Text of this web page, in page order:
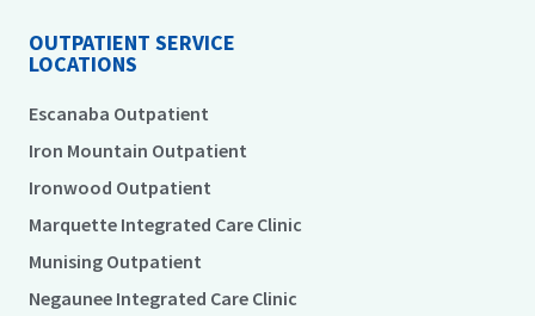
OUTPATIENT SERVICE
LOCATIONS
Escanaba Outpatient
Iron Mountain Outpatient
Ironwood Outpatient
Marquette Integrated Care Clinic
Munising Outpatient
Negaunee Integrated Care Clinic